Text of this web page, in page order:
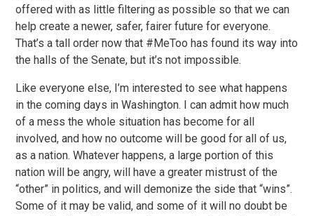
offered with as little filtering as possible so that we can
help create a newer, safer, fairer future for everyone.
That’s a tall order now that #MeToo has found its way into
the halls of the Senate, but it’s not impossible.
Like everyone else, I’m interested to see what happens
in the coming days in Washington. I can admit how much
of a mess the whole situation has become for all
involved, and how no outcome will be good for all of us,
as a nation. Whatever happens, a large portion of this
nation will be angry, will have a greater mistrust of the
“other” in politics, and will demonize the side that “wins”.
Some of it may be valid, and some of it will no doubt be